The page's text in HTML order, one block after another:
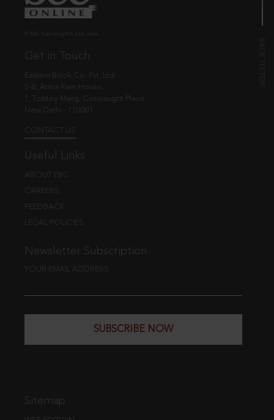
Get in Touch
Eastern Book Co. Pvt. Ltd.
5-B, Atma Ram House,
1, Tolstoy Marg, Connaught Place
New Delhi - 110001
CONTACT US
Useful Links
ABOUT EBC
CAREERS
FEEDBACK
LEGAL POLICIES
Newsletter Subscription
YOUR EMAIL ADDRESS
SUBSCRIBE NOW
Sitemap